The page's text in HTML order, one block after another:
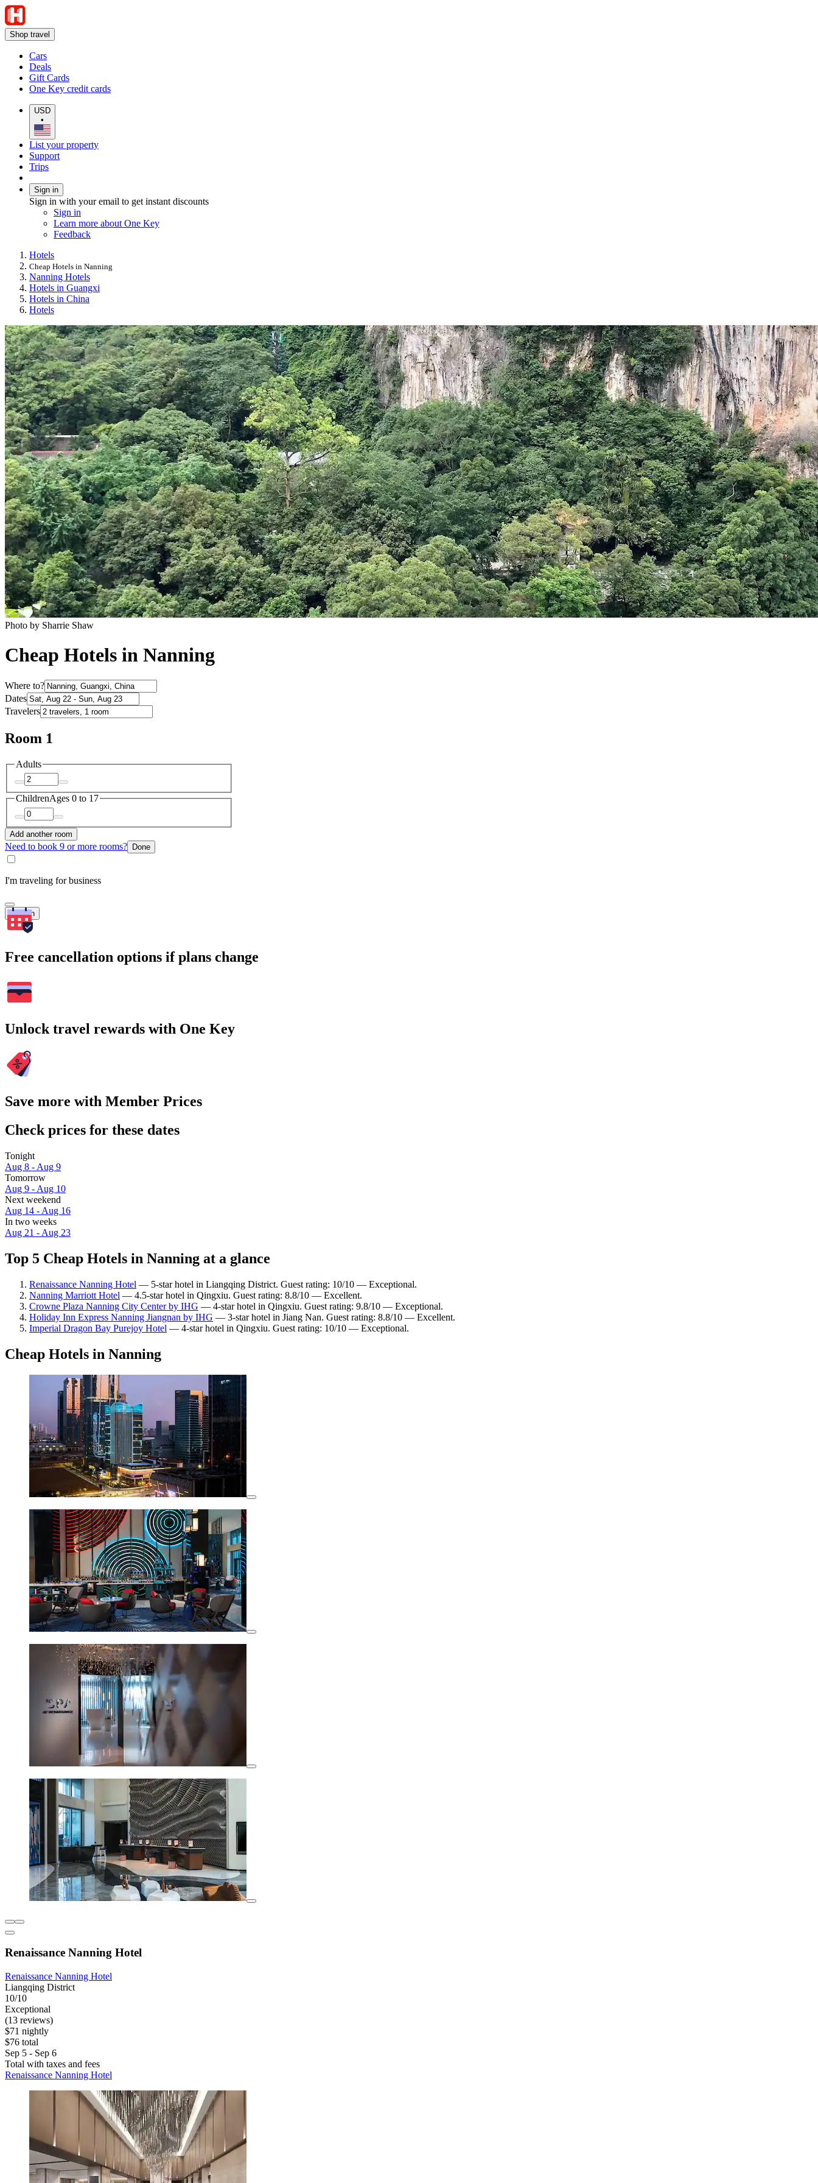
Shop travel
Cars
Deals
Gift Cards
One Key credit cards
USD
•
List your property
Support
Trips
Sign in
Sign in with your email to get instant discounts
Sign in
Learn more about One Key
Feedback
Hotels
Cheap Hotels in Nanning
Nanning Hotels
Hotels in Guangxi
Hotels in China
Hotels
Photo by Sharrie Shaw
Cheap Hotels in Nanning
Where to?
Dates
Travelers
Room 1
Adults
ChildrenAges 0 to 17
Add another room
Need to book 9 or more rooms? Done
I'm traveling for business
Search
Free cancellation options if plans change
Unlock travel rewards with One Key
Save more with Member Prices
Check prices for these dates
Tonight
Aug 8 - Aug 9
Tomorrow
Aug 9 - Aug 10
Next weekend
Aug 14 - Aug 16
In two weeks
Aug 21 - Aug 23
Top 5 Cheap Hotels in Nanning at a glance
Renaissance Nanning Hotel — 5-star hotel in Liangqing District. Guest rating: 10/10 — Exceptional.
Nanning Marriott Hotel — 4.5-star hotel in Qingxiu. Guest rating: 8.8/10 — Excellent.
Crowne Plaza Nanning City Center by IHG — 4-star hotel in Qingxiu. Guest rating: 9.8/10 — Exceptional.
Holiday Inn Express Nanning Jiangnan by IHG — 3-star hotel in Jiang Nan. Guest rating: 8.8/10 — Excellent.
Imperial Dragon Bay Purejoy Hotel — 4-star hotel in Qingxiu. Guest rating: 10/10 — Exceptional.
Cheap Hotels in Nanning
Renaissance Nanning Hotel
Renaissance Nanning Hotel
Liangqing District
10/10
Exceptional
(13 reviews)
$71 nightly
$76 total
Sep 5 - Sep 6
Total with taxes and fees
Renaissance Nanning Hotel